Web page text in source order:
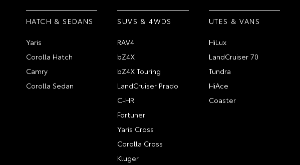
HATCH & SEDANS
Yaris
Corolla Hatch
Camry
Corolla Sedan
SUVS & 4WDS
RAV4
bZ4X
bZ4X Touring
LandCruiser Prado
C-HR
Fortuner
Yaris Cross
Corolla Cross
Kluger
UTES & VANS
HiLux
LandCruiser 70
Tundra
HiAce
Coaster